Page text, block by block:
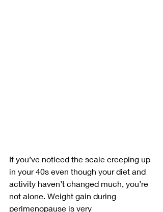
If you’ve noticed the scale creeping up
in your 40s even though your diet and
activity haven’t changed much, you’re
not alone. Weight gain during
perimenopause is very